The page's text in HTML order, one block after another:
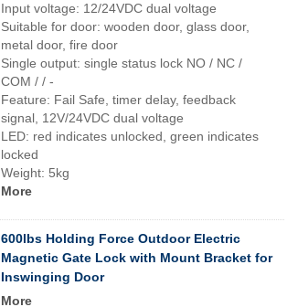
Input voltage: 12/24VDC dual voltage
Suitable for door: wooden door, glass door,
metal door, fire door
Single output: single status lock NO / NC /
COM / / -
Feature: Fail Safe, timer delay, feedback
signal, 12V/24VDC dual voltage
LED: red indicates unlocked, green indicates
locked
Weight: 5kg
More
600lbs Holding Force Outdoor Electric
Magnetic Gate Lock with Mount Bracket for
Inswinging Door
More